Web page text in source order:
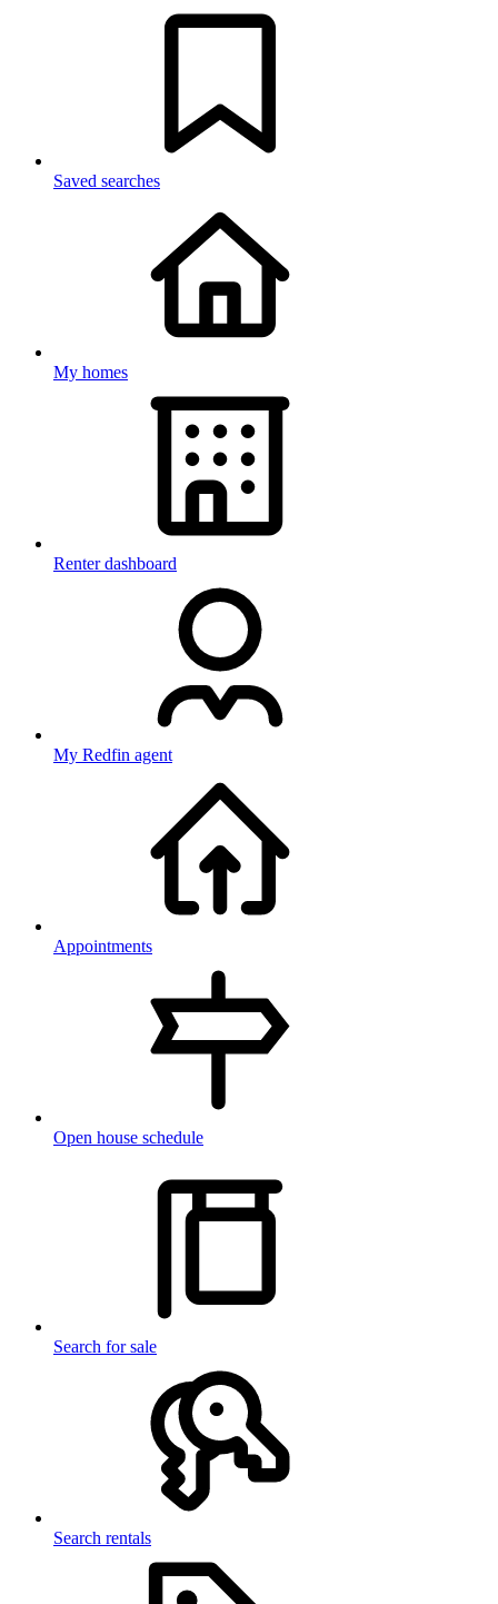
Saved searches
My homes
Renter dashboard
My Redfin agent
Appointments
Open house schedule
Search for sale
Search rentals